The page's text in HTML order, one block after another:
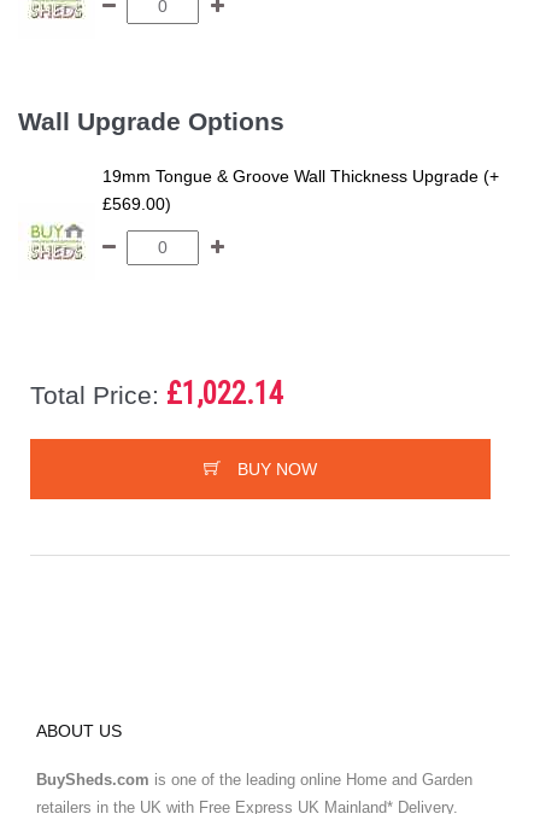
Wall Upgrade Options
19mm Tongue & Groove Wall Thickness Upgrade (+
£569.00)
Total Price: £1,022.14
BUY NOW
ABOUT US
BuySheds.com is one of the leading online Home and Garden
retailers in the UK with Free Express UK Mainland* Delivery.